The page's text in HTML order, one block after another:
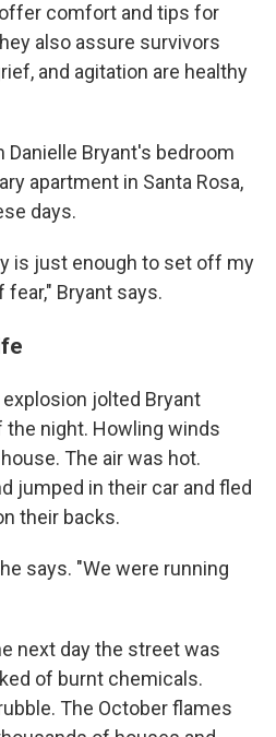
comfort and tips for
also assure survivors
and agitation are healthy
Danielle Bryant's bedroom
apartment in Santa Rosa,
days.
is just enough to set off my
Bryant says.
explosion jolted Bryant
the night. Howling winds
The air was hot.
jumped in their car and fled
their backs.
says. "We were running
next day the street was
of burnt chemicals.
The October flames